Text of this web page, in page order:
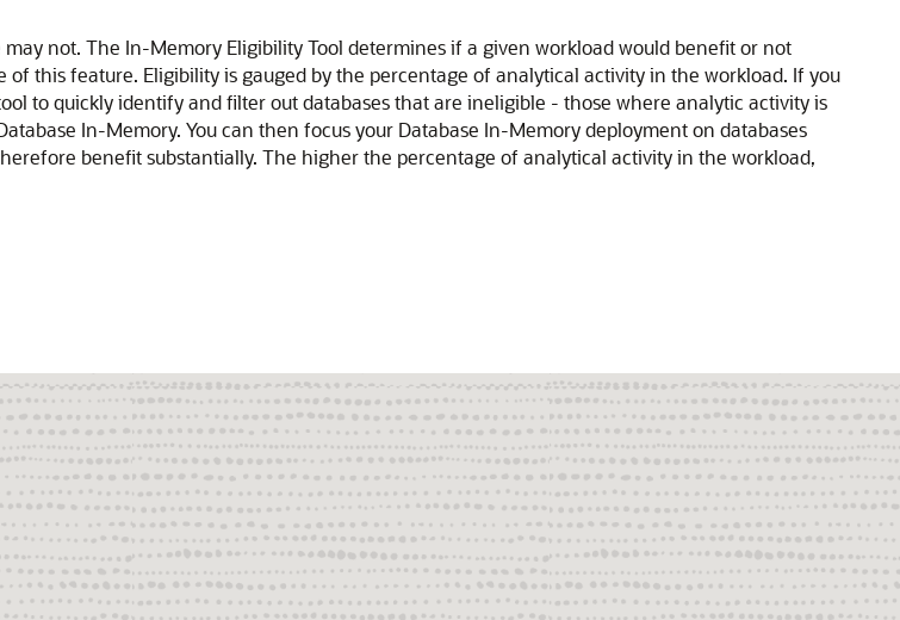
not. The In-Memory Eligibility Tool determines if a given workload would benefit or not
this feature. Eligibility is gauged by the percentage of analytical activity in the workload. If you
to quickly identify and filter out databases that are ineligible - those where analytic activity is
In-Memory. You can then focus your Database In-Memory deployment on databases
benefit substantially. The higher the percentage of analytical activity in the workload,